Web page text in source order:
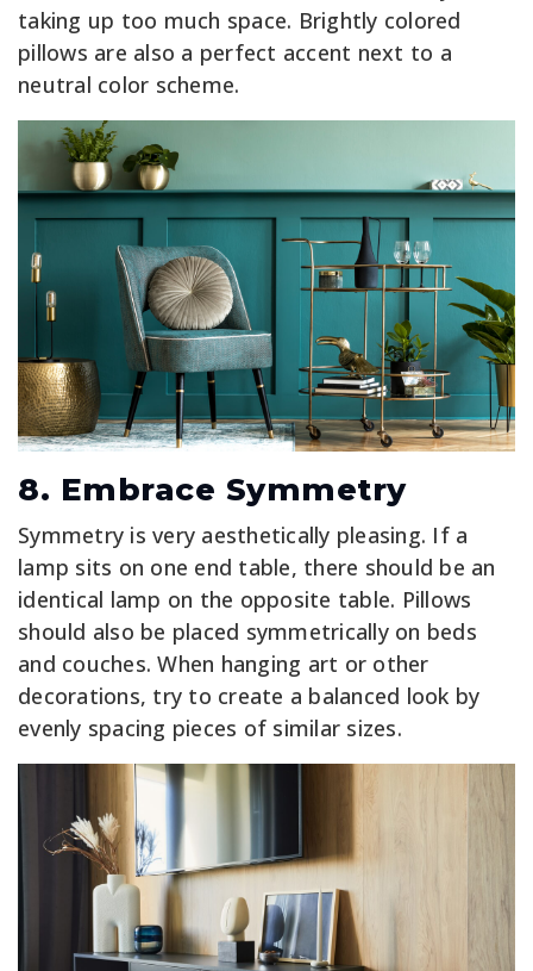
taking up too much space. Brightly colored
pillows are also a perfect accent next to a
neutral color scheme.
8. Embrace Symmetry
Symmetry is very aesthetically pleasing. If a
lamp sits on one end table, there should be an
identical lamp on the opposite table. Pillows
should also be placed symmetrically on beds
and couches. When hanging art or other
decorations, try to create a balanced look by
evenly spacing pieces of similar sizes.